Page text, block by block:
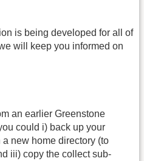
is being developed for all of
will keep you informed on
an earlier Greenstone
could i) back up your
new home directory (to
iii) copy the collect sub-